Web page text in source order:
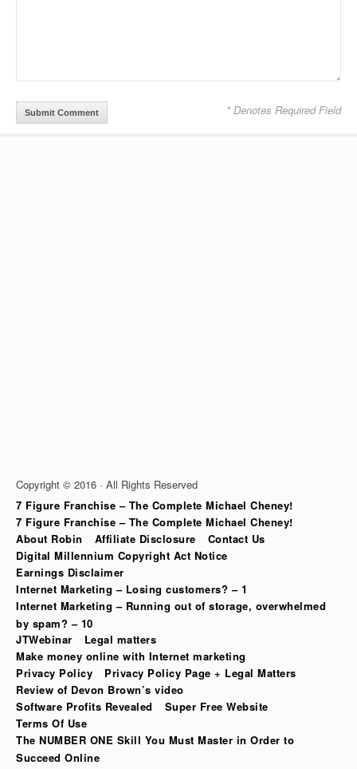
* Denotes Required Field
Copyright © 2016 · All Rights Reserved
7 Figure Franchise – The Complete Michael Cheney!
7 Figure Franchise – The Complete Michael Cheney!
About Robin
Affiliate Disclosure
Contact Us
Digital Millennium Copyright Act Notice
Earnings Disclaimer
Internet Marketing – Losing customers? – 1
Internet Marketing – Running out of storage, overwhelmed
by spam? – 10
JTWebinar
Legal matters
Make money online with Internet marketing
Privacy Policy
Privacy Policy Page + Legal Matters
Review of Devon Brown’s video
Software Profits Revealed
Super Free Website
Terms Of Use
The NUMBER ONE Skill You Must Master in Order to
Succeed Online